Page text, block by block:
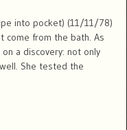
into pocket) (11/11/78)
come from the bath. As
a discovery: not only
She tested the